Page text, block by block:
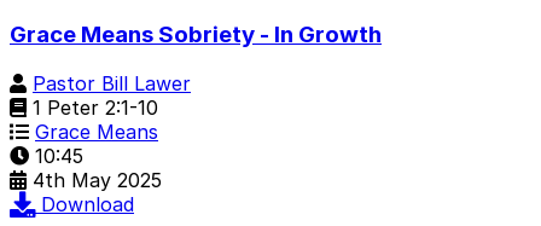
Grace Means Sobriety - In Growth
Pastor Bill Lawer
1 Peter 2:1-10
Grace Means
10:45
4th May 2025
Download